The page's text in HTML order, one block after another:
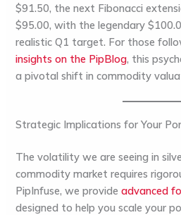
$91.50, the next Fibonacci
$95.00, with the legendary
realistic Q1 target. For those
insights on the PipBlog, this
a pivotal shift in commodity
Strategic Implications for Your
The volatility we are seeing in
commodity market requires
PipInfuse, we provideadvanced
designed to help you scale your